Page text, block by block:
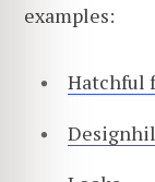
examples:
Hatchful